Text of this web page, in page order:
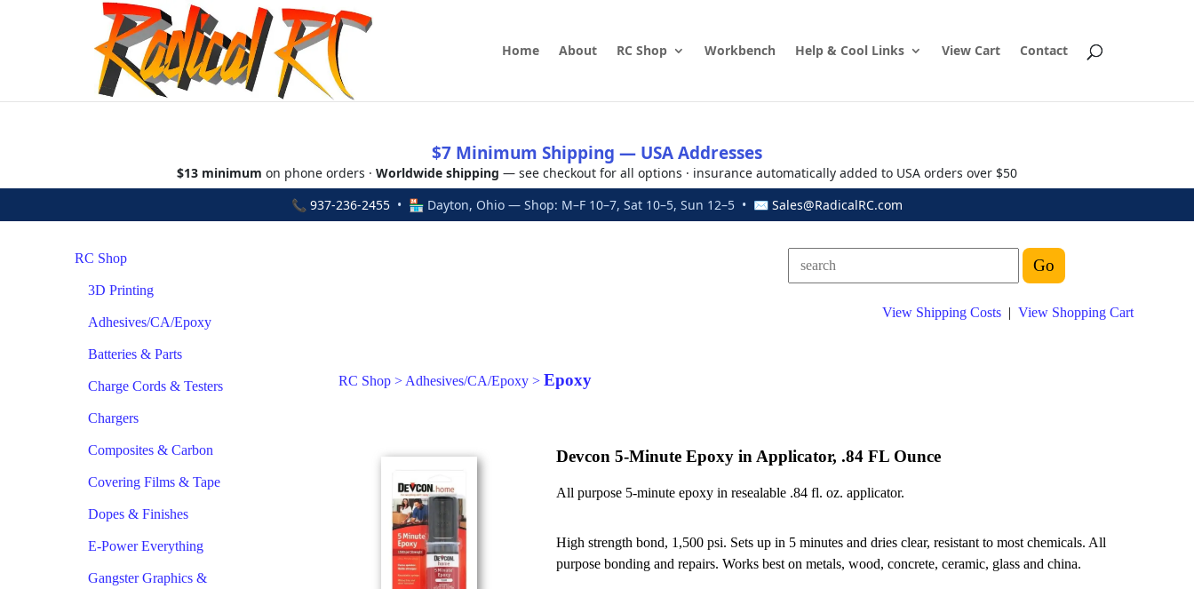
Home About RC Shop Workbench Help & Cool Links View Cart Contact
$7 Minimum Shipping — USA Addresses
$13 minimum on phone orders · Worldwide shipping — see checkout for all options · insurance automatically added to USA orders over $50
📞 937-236-2455 • 🏪 Dayton, Ohio — Shop: M–F 10–7, Sat 10–5, Sun 12–5 • ✉ Sales@RadicalRC.com
RC Shop
3D Printing
Adhesives/CA/Epoxy
Batteries & Parts
Charge Cords & Testers
Chargers
Composites & Carbon
Covering Films & Tape
Dopes & Finishes
E-Power Everything
Gangster Graphics &
View Shipping Costs | View Shopping Cart
RC Shop > Adhesives/CA/Epoxy > Epoxy
Devcon 5-Minute Epoxy in Applicator, .84 FL Ounce
All purpose 5-minute epoxy in resealable .84 fl. oz. applicator.
High strength bond, 1,500 psi. Sets up in 5 minutes and dries clear, resistant to most chemicals. All
purpose bonding and repairs. Works best on metals, wood, concrete, ceramic, glass and china.